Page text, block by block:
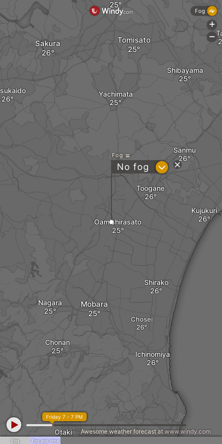
Oamishirasato
Kujukuri
Toogane
Sanmu
Shibayama
Tomisato
Yachimata
Mobara
Chosei
Shirako
Ichinomiya
Sakura
Nagara
Chonan
Otaki
Fog
No fog ?
Fog Fog and rime
Friday 7 - 7 PM
Awesome weather forecast atwww.windy.com
Fog
+
-